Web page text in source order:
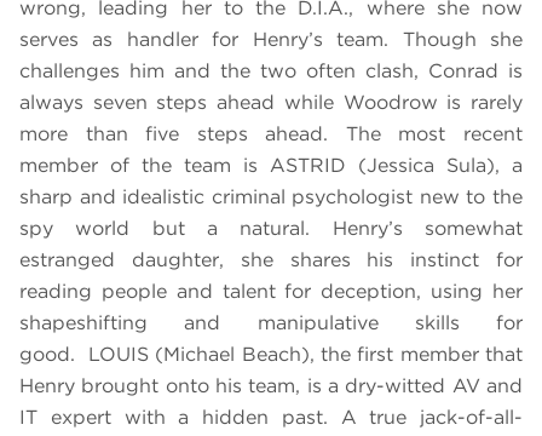
wrong, leading her to the D.I.A., where she now
serves as handler for Henry’s team. Though she
challenges him and the two often clash, Conrad is
always seven steps ahead while Woodrow is rarely
more than five steps ahead. The most recent
member of the team is ASTRID (Jessica Sula), a
sharp and idealistic criminal psychologist new to the
spy world but a natural. Henry’s somewhat
estranged daughter, she shares his instinct for
reading people and talent for deception, using her
shapeshifting and manipulative skills for
good. LOUIS (Michael Beach), the first member that
Henry brought onto his team, is a dry-witted AV and
IT expert with a hidden past. A true jack-of-all-